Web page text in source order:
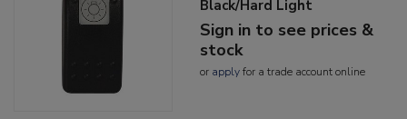
Black/Hard Light
Sign in to see prices &
stock
or applyfor a trade account online